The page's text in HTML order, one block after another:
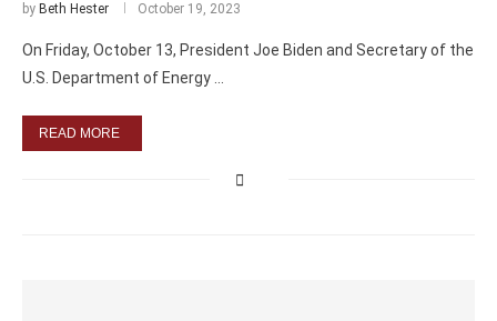
by Beth Hester October 19, 2023
On Friday, October 13, President Joe Biden and Secretary of the
U.S. Department of Energy …
READ MORE